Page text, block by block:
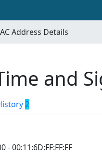
Address Details
and
2
- 00:11:6D:FF:FF:FF